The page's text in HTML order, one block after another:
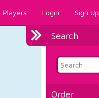
Players Login Sign Up
Search
Order